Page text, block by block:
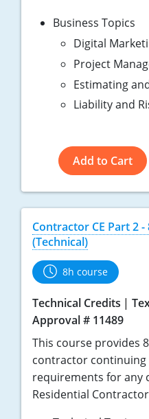
Business Topics
Digital
Project
Estimating
Liability and
Add to Cart
Contractor CE Part 2 -
(Technical)
8h course
Technical Credits
Approval # 11489
This course provides
contractor continuing
requirements for any
Residential